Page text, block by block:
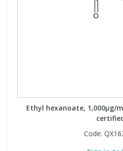
Ethyl hexanoate, 1,000µg/
Code: